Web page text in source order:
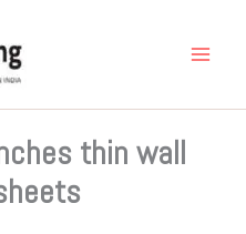
thin wall